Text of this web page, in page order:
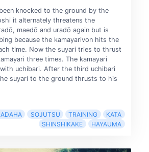
knocked to the ground by the
it alternately threatens the
maedō and uradō again but is
because the kamayarivon hits the
time. Now the suyari tries to thrust
three times. The kamayari
uchibari. After the third uchibari
suyari to the ground thrusts to his
SOJUTSU TRAINING
KATA
SHINSHIKAKE
HAYAUMA